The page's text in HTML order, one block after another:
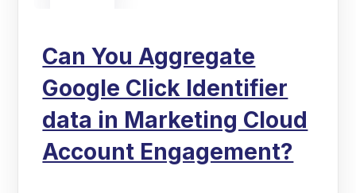
Can You Aggregate
Google Click Identifier
data in Marketing Cloud
Account Engagement?